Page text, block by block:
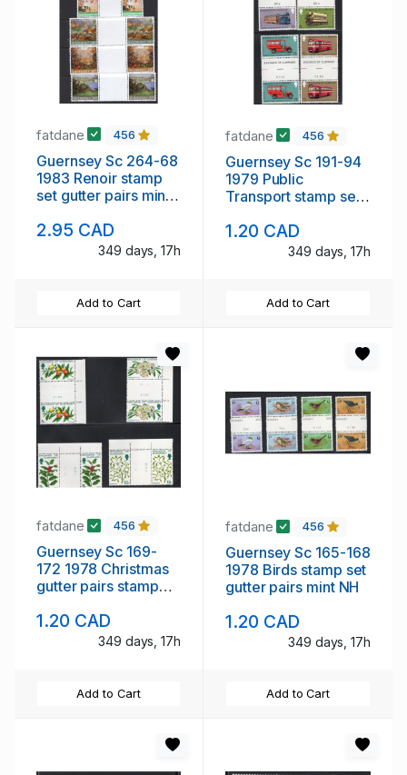
fatdane 456
Guernsey Sc 264-68
1983 Renoir stamp
set gutter pairs mint
2.95 CAD
349 days, 17h
Add to Cart
fatdane 456
Guernsey Sc 191-94
1979 Public
Transport stamp set
1.20 CAD
349 days, 17h
Add to Cart
fatdane 456
Guernsey Sc 169-
172 1978 Christmas
gutter pairs stamp
1.20 CAD
349 days, 17h
Add to Cart
fatdane 456
Guernsey Sc 165-168
1978 Birds stamp set
gutter pairs mint NH
1.20 CAD
349 days, 17h
Add to Cart